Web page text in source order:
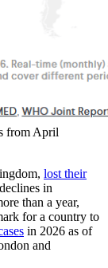
from April
lost their
in
than a year,
for a country to
in 2026 as of
and